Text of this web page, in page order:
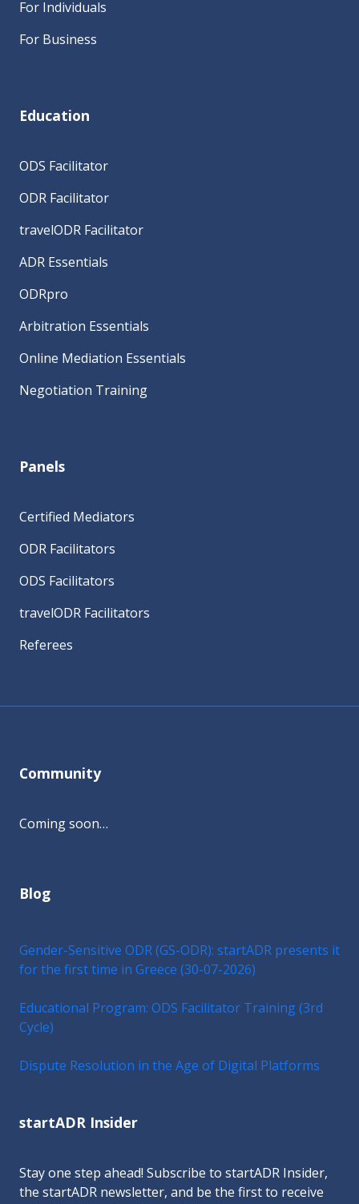
For Individuals
For Business
Education
ODS Facilitator
ODR Facilitator
travelODR Facilitator
ADR Essentials
ODRpro
Arbitration Essentials
Online Mediation Essentials
Negotiation Training
Panels
Certified Mediators
ODR Facilitators
ODS Facilitators
travelODR Facilitators
Referees
Community
Coming soon…
Blog
Gender-Sensitive ODR (GS-ODR): startADR presents it
for the first time in Greece (30-07-2026)
Educational Program: ODS Facilitator Training (3rd
Cycle)
Dispute Resolution in the Age of Digital Platforms
startADR Insider
Stay one step ahead! Subscribe to startADR Insider,
the startADR newsletter, and be the first to receive